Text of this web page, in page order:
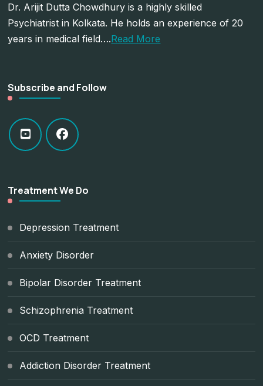
Dr. Arijit Dutta Chowdhury is a highly skilled
Psychiatrist in Kolkata. He holds an experience of 20
years in medical field….Read More
Subscribe and Follow
Treatment We Do
Depression Treatment
Anxiety Disorder
Bipolar Disorder Treatment
Schizophrenia Treatment
OCD Treatment
Addiction Disorder Treatment